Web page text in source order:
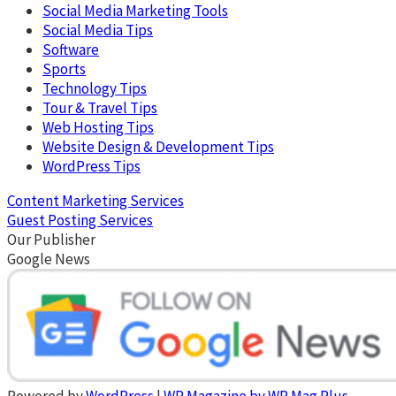
Social Media Marketing Tools
Social Media Tips
Software
Sports
Technology Tips
Tour & Travel Tips
Web Hosting Tips
Website Design & Development Tips
WordPress Tips
Content Marketing Services
Guest Posting Services
Our Publisher
Google News